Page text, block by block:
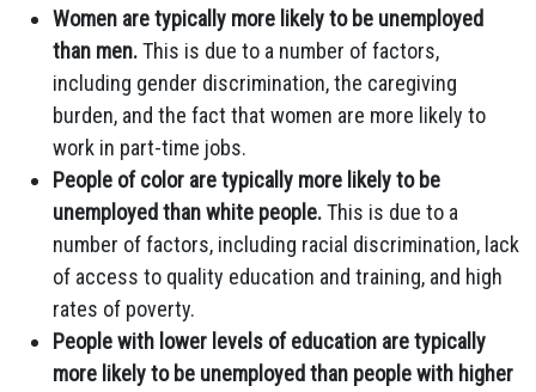
Women are typically more likely to be unemployed
than men.This is due to a number of factors,
including gender discrimination, the caregiving
burden, and the fact that women are more likely to
work in part-time jobs.
People of color are typically more likely to be
unemployed than white people.This is due to a
number of factors, including racial discrimination, lack
of access to quality education and training, and high
rates of poverty.
People with lower levels of education are typically
more likely to be unemployed than people with higher